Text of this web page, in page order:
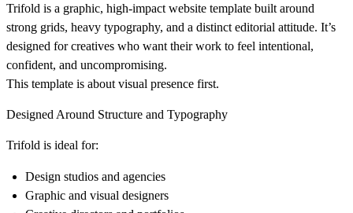
Trifold is a graphic, high-impact website template built around
strong grids, heavy typography, and a distinct editorial attitude. It’s
designed for creatives who want their work to feel intentional,
confident, and uncompromising.
This template is about visual presence first.
Designed Around Structure and Typography
Trifold is ideal for:
Design studios and agencies
Graphic and visual designers